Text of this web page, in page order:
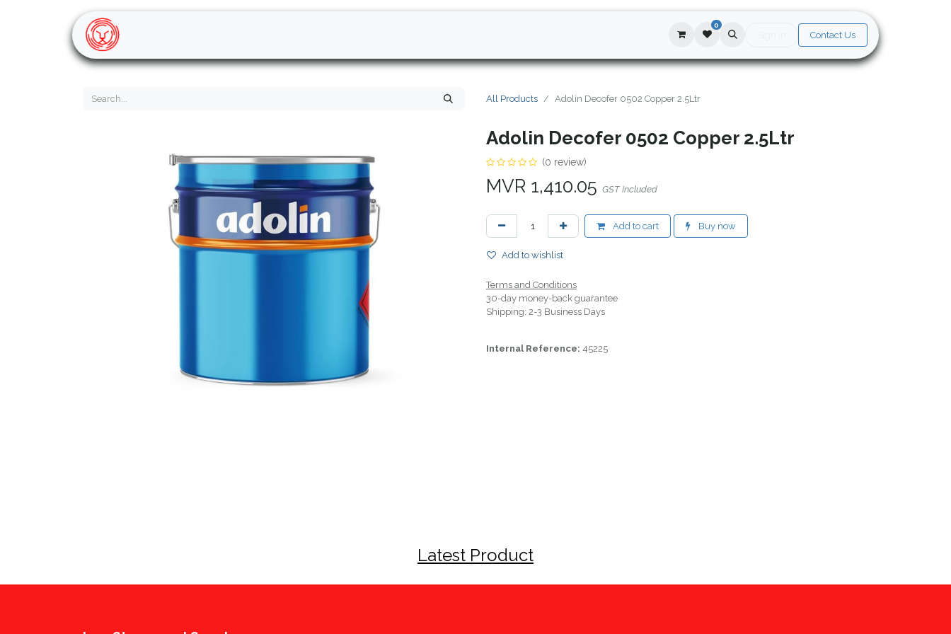
0
Contact Us
All Products Adolin Decofer 0502 Copper 2.5Ltr
Adolin Decofer 0502 Copper 2.5Ltr
(0 review)
MVR 1,410.05 GST Included
Add to cart Buy now
Add to wishlist
Terms and Conditions
30-day money-back guarantee
Shipping: 2-3 Business Days
Internal Reference: 45225
Latest Product